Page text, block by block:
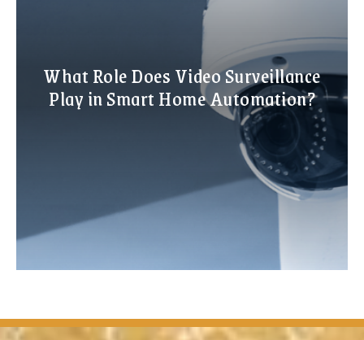
What Role Does Video Surveillance
Play in Smart Home Automation?